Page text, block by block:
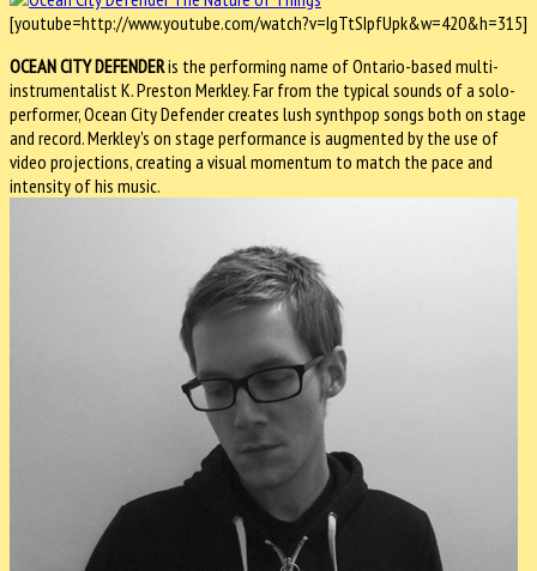
[youtube=http://www.youtube.com/watch?v=IgTtSIpfUpk&w=420&h=315]
OCEAN CITY DEFENDERis the performing name of Ontario-based multi-
instrumentalist K. Preston Merkley. Far from the typical sounds of a solo-
performer, Ocean City Defender creates lush synthpop songs both on stage
and record. Merkley's on stage performance is augmented by the use of
video projections, creating a visual momentum to match the pace and
intensity of his music.